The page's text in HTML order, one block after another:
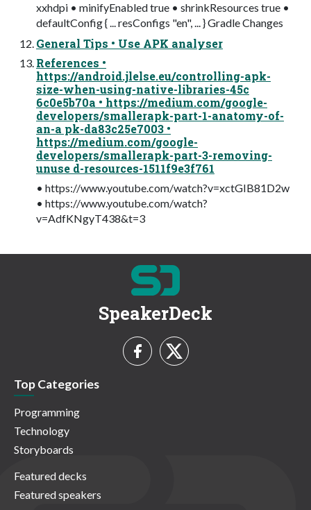
xxhdpi • minifyEnabled true • shrinkResources true •
defaultConfig { ... resConfigs "en", ... } Gradle Changes
General Tips • Use APK analyser
References •
https://android.jlelse.eu/controlling-apk-
size-when-using-native-libraries-45c
6c0e5b70a • https://medium.com/google-
developers/smallerapk-part-1-anatomy-of-
an-a pk-da83c25e7003 •
https://medium.com/google-
developers/smallerapk-part-3-removing-
unuse d-resources-1511f9e3f761
• https://www.youtube.com/watch?v=xctGIB81D2w
• https://www.youtube.com/watch?
v=AdfKNgyT438&t=3
SpeakerDeck
Top Categories
Programming
Technology
Storyboards
Featured decks
Featured speakers